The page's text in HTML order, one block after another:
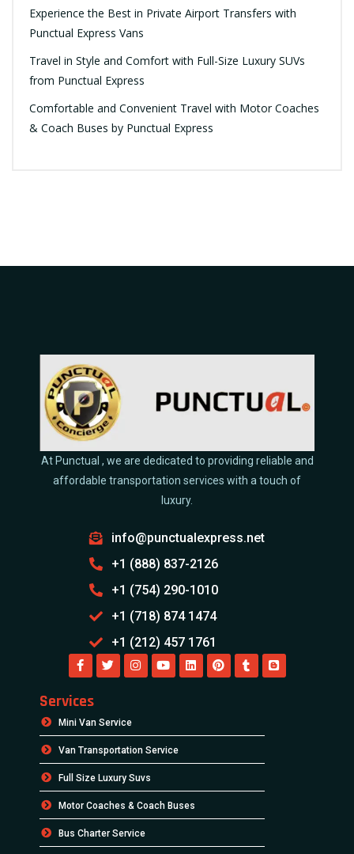
Experience the Best in Private Airport Transfers with
Punctual Express Vans
Travel in Style and Comfort with Full-Size Luxury SUVs
from Punctual Express
Comfortable and Convenient Travel with Motor Coaches
& Coach Buses by Punctual Express
At Punctual , we are dedicated to providing reliable and
affordable transportation services with a touch of
luxury.
info@punctualexpress.net
+1 (888) 837-2126
+1 (754) 290-1010
+1 (718) 874 1474
+1 (212) 457 1761
Services
Mini Van Service
Van Transportation Service
Full Size Luxury Suvs
Motor Coaches & Coach Buses
Bus Charter Service